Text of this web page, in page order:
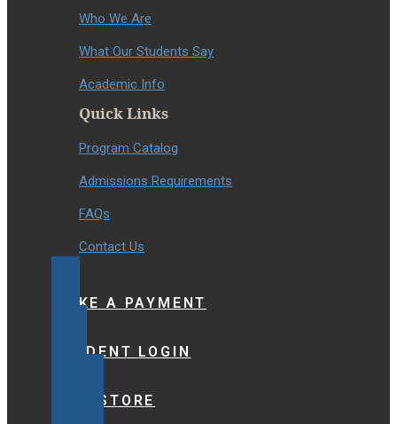
Who We Are
What Our Students Say
Academic Info
Quick Links
Program Catalog
Admissions Requirements
FAQs
Contact Us
MAKE A PAYMENT
STUDENT LOGIN
BOOKSTORE